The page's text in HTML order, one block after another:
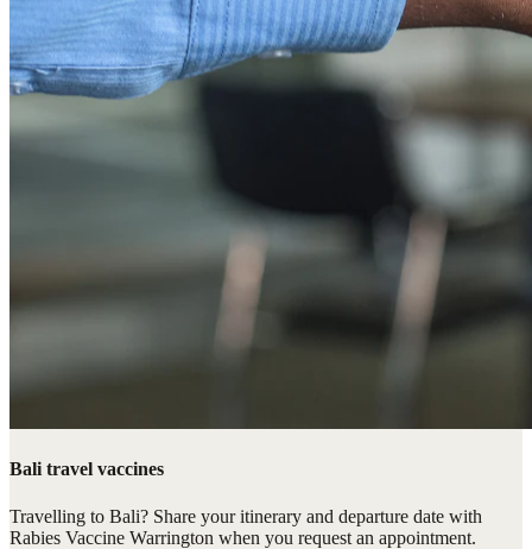
Bali travel vaccines
Travelling to Bali? Share your itinerary and departure date with
Rabies Vaccine Warrington when you request an appointment.